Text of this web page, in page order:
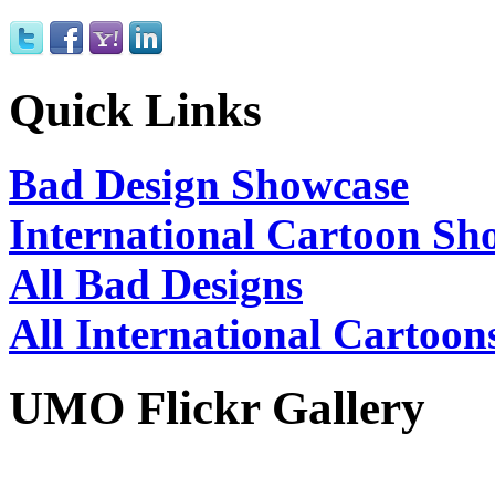
Quick Links
Bad Design Showcase
International Cartoon
All Bad Designs
All International
UMO Flickr Gallery